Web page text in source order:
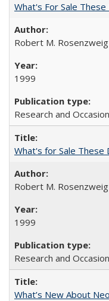
What's For Sale These
Robert M. Rosenzweig
1999
Research and
What's for Sale These
Robert M. Rosenzweig
1999
Research and
What’s New About